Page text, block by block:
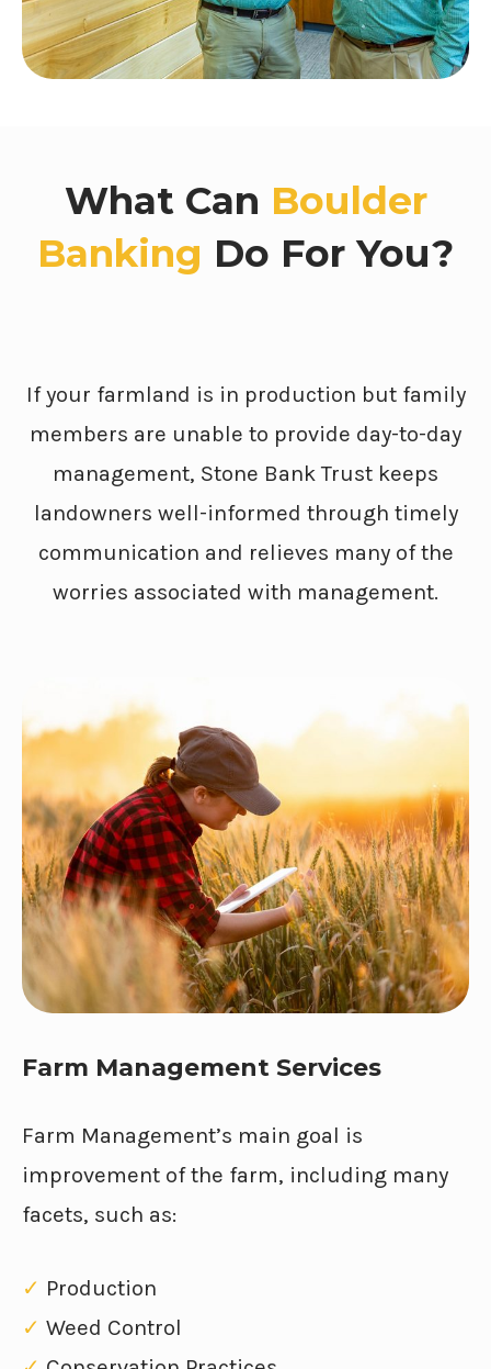
What Can Boulder
Banking Do For You?
If your farmland is in production but family
members are unable to provide day-to-day
management, Stone Bank Trust keeps
landowners well-informed through timely
communication and relieves many of the
worries associated with management.
Farm Management Services
Farm Management’s main goal is
improvement of the farm, including many
facets, such as:
✓ Production
✓ Weed Control